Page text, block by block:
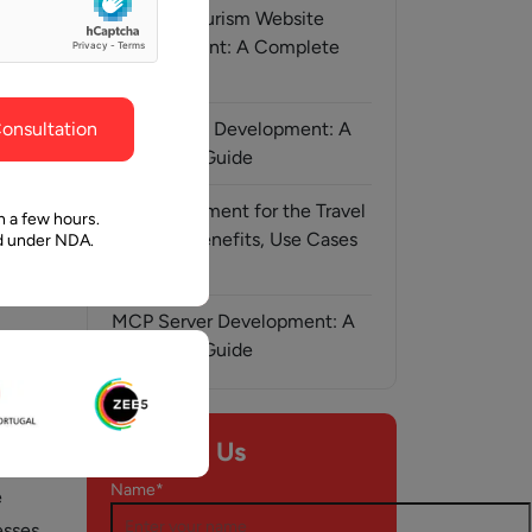
Medical Tourism Website
Development: A Complete
AI-Assisted Development: A
Complete Guide
AI Development for the Travel
Industry: Benefits, Use Cases
MCP Server Development: A
Complete Guide
Contact Us
Name*
need to go.
a few hours.
under NDA.